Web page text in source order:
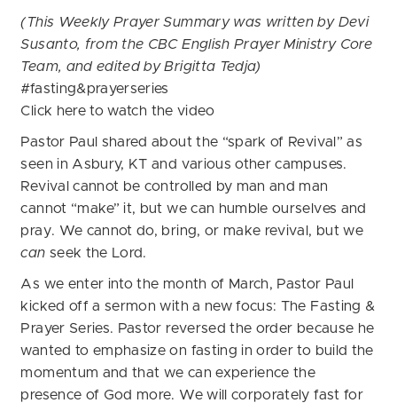
(This Weekly Prayer Summary was written by Devi
Susanto, from the CBC English Prayer Ministry Core
Team, and edited by Brigitta Tedja)
#fasting&prayerseries
Click here to watch the video
Pastor Paul shared about the “spark of Revival” as
seen in Asbury, KT and various other campuses.
Revival cannot be controlled by man and man
cannot “make” it, but we can humble ourselves and
pray. We cannot do, bring, or make revival, but we
can seek the Lord.
As we enter into the month of March, Pastor Paul
kicked off a sermon with a new focus: The Fasting &
Prayer Series. Pastor reversed the order because he
wanted to emphasize on fasting in order to build the
momentum and that we can experience the
presence of God more. We will corporately fast for